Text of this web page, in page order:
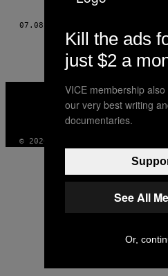
07.08.19
VICE
© 2026 VICE DIGITAL PUBLISHING,
Kill the ads
just $2 a
VICE membership
our very best writing
documentaries.
See All
Or,